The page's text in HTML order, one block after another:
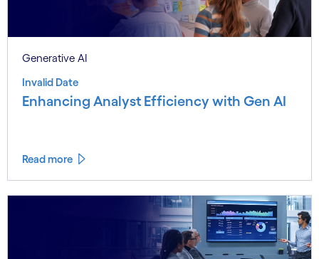
Generative AI
Invalid Date
Enhancing Analyst Efficiency with Gen AI
Read more